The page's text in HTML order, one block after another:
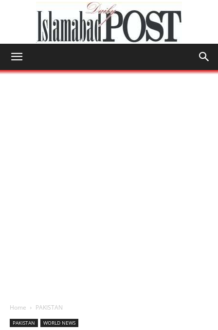
Home PAKISTAN
PAKISTAN WORLD NEWS